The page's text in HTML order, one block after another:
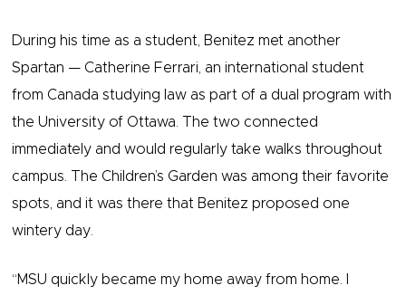
During his time as a student, Benitez met another
Spartan — Catherine Ferrari, an international student
from Canada studying law as part of a dual program with
the University of Ottawa. The two connected
immediately and would regularly take walks throughout
campus. The Children’s Garden was among their favorite
spots, and it was there that Benitez proposed one
wintery ​​day.
“MSU quickly became my home away from home. I